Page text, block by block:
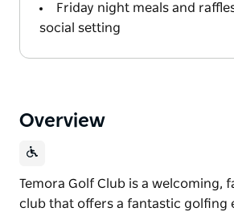
Friday night meals and
social setting
Overview
Temora Golf Club is a welcoming,
club that offers a fantastic golfing